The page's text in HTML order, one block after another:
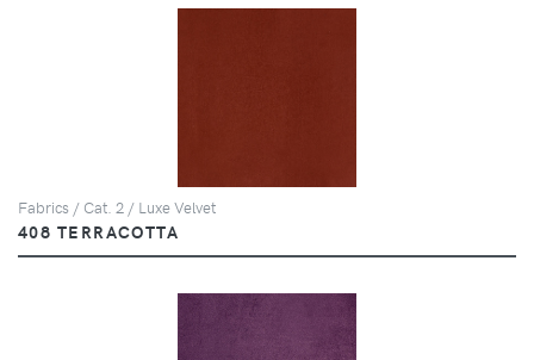
Fabrics / Cat. 2 / Luxe Velvet
408 TERRACOTTA